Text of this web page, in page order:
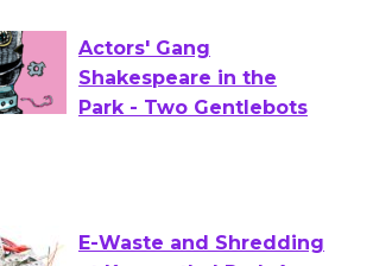
Actors' Gang
Shakespeare in the